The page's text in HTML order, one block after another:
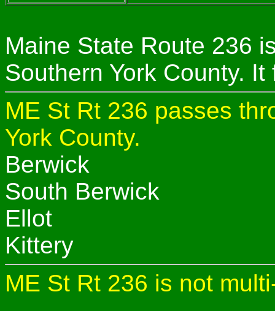
Maine State Route 236
Southern York County.
ME St Rt 236 passes
York County.
Berwick
South Berwick
Ellot
Kittery
ME St Rt 236 is not